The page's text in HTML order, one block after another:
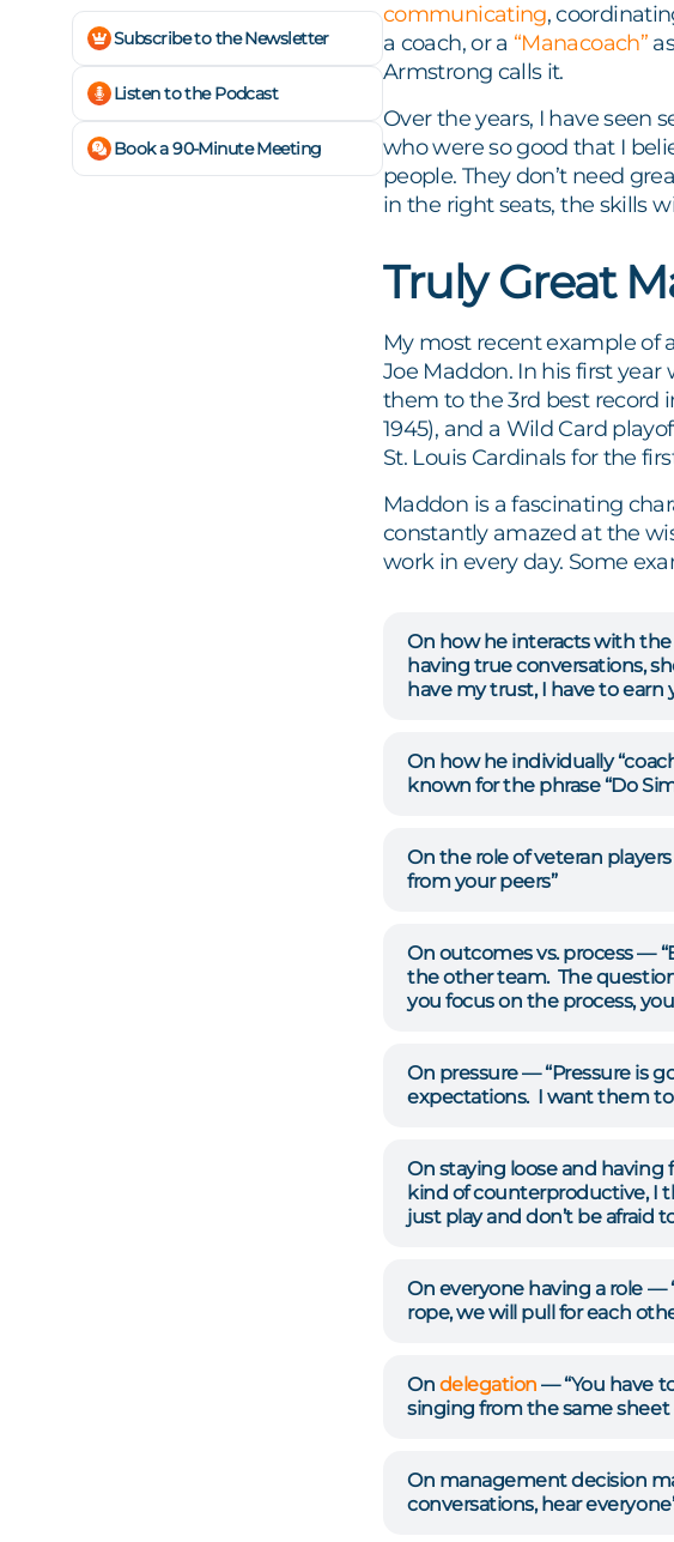
Subscribe to the Newsletter
Listen to the Podcast
Book a 90-Minute Meeting
communicating,
a coach, or a “Manacoach”
Armstrong calls it.
Over the years, I have seen
who were so good that I
people. They don’t need
in the right seats, the skills
Truly Great
My most recent example of
Joe Maddon. In his first
them to the 3rd best record
1945), and a Wild Card
St. Louis Cardinals for the
Maddon is a fascinating
constantly amazed at the
work in every day. Some
On how he interacts with
having true conversations,
have my trust, I have to earn
On how he individually
known for the phrase “Do
On the role of veteran
from your peers”
On outcomes vs. process —
the other team. The
you focus on the process,
On pressure — “Pressure is
expectations. I want them
On staying loose and
kind of counterproductive, I
just play and don’t be afraid
On everyone having a role —
rope, we will pull for each
On delegation — “You have
singing from the same
On management decision
conversations, hear